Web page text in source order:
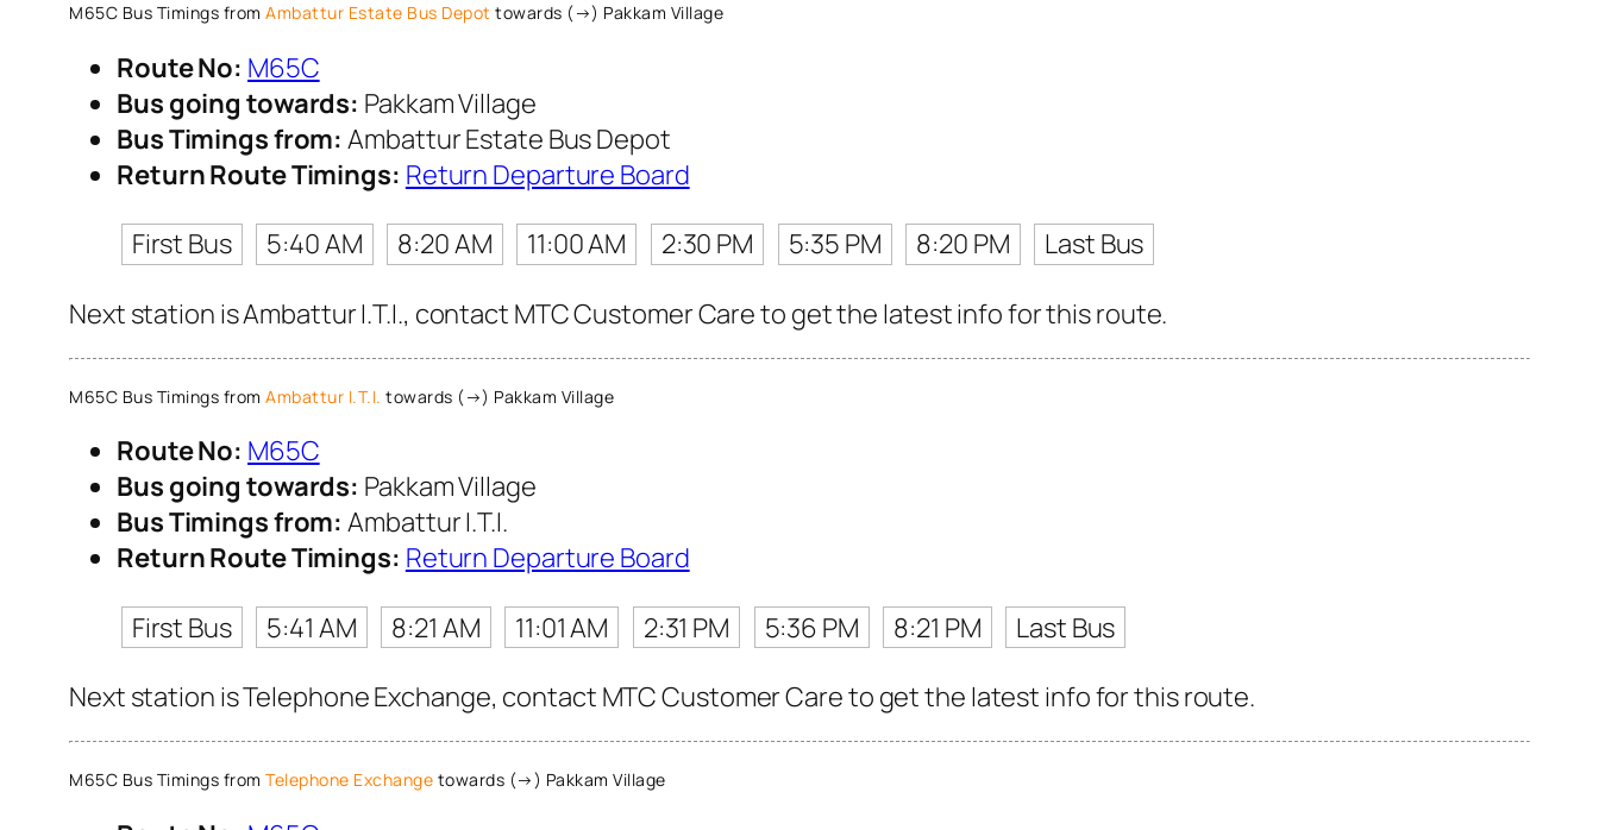
M65C Bus Timings from Ambattur Estate Bus Depot towards (→) Pakkam Village
Route No: M65C
Bus going towards: Pakkam Village
Bus Timings from: Ambattur Estate Bus Depot
Return Route Timings: Return Departure Board
First Bus
5:40 AM 8:20 AM 11:00 AM 2:30 PM 5:35 PM 8:20 PM
Last Bus
Next station is Ambattur I.T.I., contact MTC Customer Care to get the latest info for this route.
M65C Bus Timings from Ambattur I.T.I. towards (→) Pakkam Village
Route No: M65C
Bus going towards: Pakkam Village
Bus Timings from: Ambattur I.T.I.
Return Route Timings: Return Departure Board
First Bus
5:41 AM 8:21 AM 11:01 AM 2:31 PM 5:36 PM 8:21 PM
Last Bus
Next station is Telephone Exchange, contact MTC Customer Care to get the latest info for this route.
M65C Bus Timings from Telephone Exchange towards (→) Pakkam Village